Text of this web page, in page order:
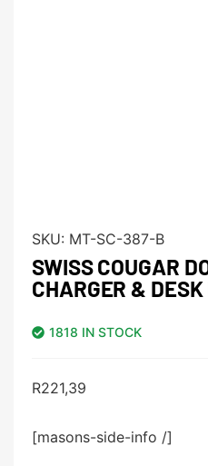
SKU: MT-SC-387-B
SWISS COUGAR
CHARGER &
1818 IN STOCK
R221,39
[masons-side-info /]